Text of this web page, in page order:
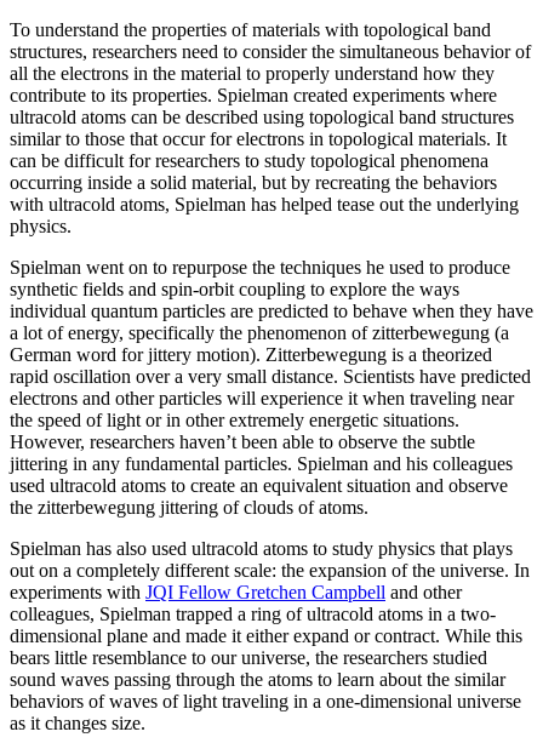
To understand the properties of materials with topological band
structures, researchers need to consider the simultaneous behavior of
all the electrons in the material to properly understand how they
contribute to its properties. Spielman created experiments where
ultracold atoms can be described using topological band structures
similar to those that occur for electrons in topological materials. It
can be difficult for researchers to study topological phenomena
occurring inside a solid material, but by recreating the behaviors
with ultracold atoms, Spielman has helped tease out the underlying
physics.
Spielman went on to repurpose the techniques he used to produce
synthetic fields and spin-orbit coupling to explore the ways
individual quantum particles are predicted to behave when they have
a lot of energy, specifically the phenomenon of zitterbewegung (a
German word for jittery motion). Zitterbewegung is a theorized
rapid oscillation over a very small distance. Scientists have predicted
electrons and other particles will experience it when traveling near
the speed of light or in other extremely energetic situations.
However, researchers haven’t been able to observe the subtle
jittering in any fundamental particles. Spielman and his colleagues
used ultracold atoms to create an equivalent situation and observe
the zitterbewegung jittering of clouds of atoms.
Spielman has also used ultracold atoms to study physics that plays
out on a completely different scale: the expansion of the universe. In
experiments with JQI Fellow Gretchen Campbell and other
colleagues, Spielman trapped a ring of ultracold atoms in a two-
dimensional plane and made it either expand or contract. While this
bears little resemblance to our universe, the researchers studied
sound waves passing through the atoms to learn about the similar
behaviors of waves of light traveling in a one-dimensional universe
as it changes size.